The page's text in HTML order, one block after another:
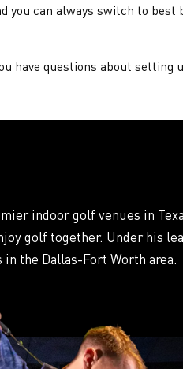
can always switch to best
have questions about setting
indoor golf venues in
golf together. Under his
the Dallas-Fort Worth area.